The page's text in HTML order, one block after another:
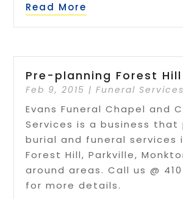
Read More
Pre-planning Forest Hill
Feb 9, 2015 |Funeral Services
Evans Funeral Chapel and
Services is a business that
burial and funeral services
Forest Hill, Parkville,
around areas. Call us @
for more details.